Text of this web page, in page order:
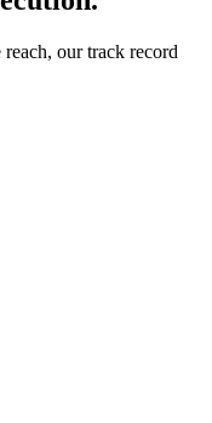
our track record